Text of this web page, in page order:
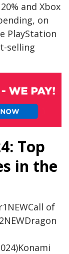
and Xbox
on
PlayStation
selling
Top
in the
of